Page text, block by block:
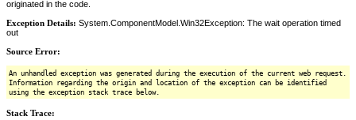
originated in the code.
Exception Details: System.ComponentModel.Win32Exception: The wait operation timed
out
Source Error:
An unhandled exception was generated during the execution of the current web request.
Information regarding the origin and location of the exception can be identified
using the exception stack trace below.
Stack Trace: